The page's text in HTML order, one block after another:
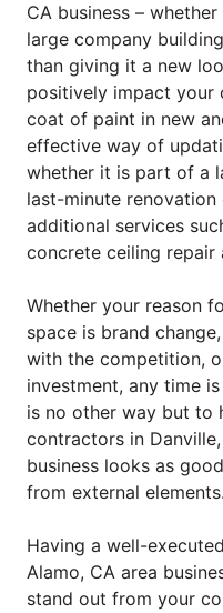
CA business –
large company
than giving it a new
positively impact your
coat of paint in new
effective way of
whether it is part of a
last-minute
additional services
concrete ceiling repair
Whether your reason
space is brand
with the competition,
investment, any time
is no other way but to
contractors in
business looks as
from external elements.
Having a well-
Alamo, CA area
stand out from your